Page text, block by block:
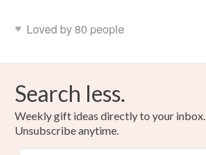
Loved by 80 people
Search less.
Weekly gift ideas directly to your inbox.
Unsubscribe anytime.